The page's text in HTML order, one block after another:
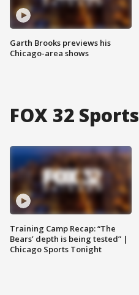
Garth Brooks previews his
Chicago-area shows
FOX 32 Sports
Training Camp Recap: “The
Bears’ depth is being tested” |
Chicago Sports Tonight